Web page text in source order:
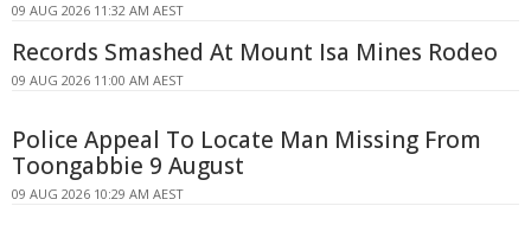
09 AUG 2026 11:32 AM AEST
Records Smashed At Mount Isa Mines Rodeo
09 AUG 2026 11:00 AM AEST
Police Appeal To Locate Man Missing From
Toongabbie 9 August
09 AUG 2026 10:29 AM AEST